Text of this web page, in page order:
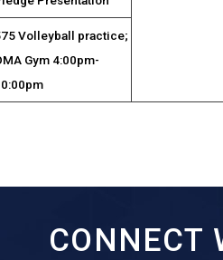
Volleyball practice;
Gym 4:00pm-
CONNECT